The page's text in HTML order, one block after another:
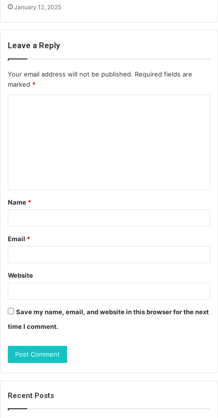
January 12, 2025
Leave a Reply
Your email address will not be published. Required fields are
marked *
t
*
Name *
Email *
Website
Save my name, email, and website in this browser for the next
time I comment.
Recent Posts